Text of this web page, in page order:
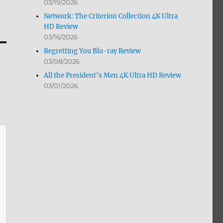
03/19/2026
Network: The Criterion Collection 4K Ultra
HD Review
03/16/2026
Regretting You Blu-ray Review
03/08/2026
All the President’s Men 4K Ultra HD Review
03/01/2026